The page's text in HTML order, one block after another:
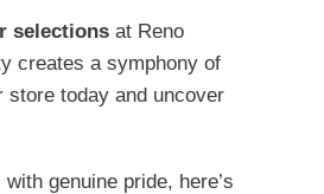
selections at Reno
creates a symphony of
store today and uncover
genuine pride, here’s